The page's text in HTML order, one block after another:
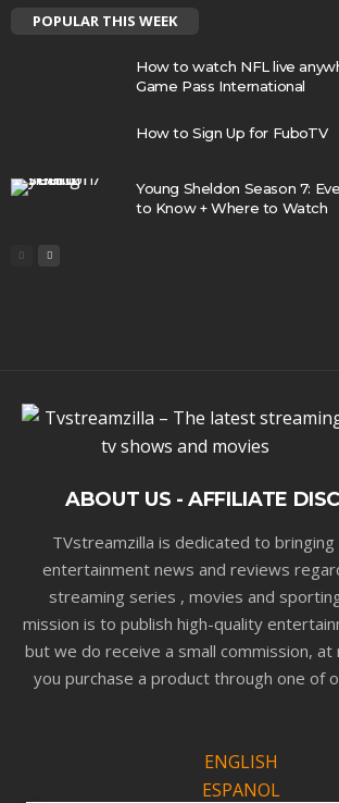
POPULAR THIS WEEK
How to watch NFL live
Game Pass International
How to Sign Up for FuboTV
Young Sheldon Season 7:
to Know + Where to Watch
ABOUT US - AFFILIATE
TVstreamzilla is dedicated to
entertainment news and reviews
streaming series , movies and
mission is to publish high-quality
but we do receive a small commission,
you purchase a product through one of
ENGLISH
ESPANOL